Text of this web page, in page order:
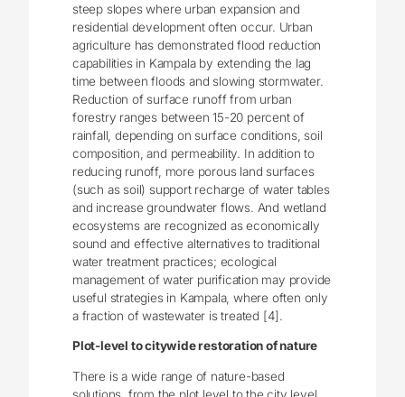
steep slopes where urban expansion and
residential development often occur. Urban
agriculture has demonstrated flood reduction
capabilities in Kampala by extending the lag
time between floods and slowing stormwater.
Reduction of surface runoff from urban
forestry ranges between 15-20 percent of
rainfall, depending on surface conditions, soil
composition, and permeability. In addition to
reducing runoff, more porous land surfaces
(such as soil) support recharge of water tables
and increase groundwater flows. And wetland
ecosystems are recognized as economically
sound and effective alternatives to traditional
water treatment practices; ecological
management of water purification may provide
useful strategies in Kampala, where often only
a fraction of wastewater is treated [4].
Plot-level to citywide restoration of nature
There is a wide range of nature-based